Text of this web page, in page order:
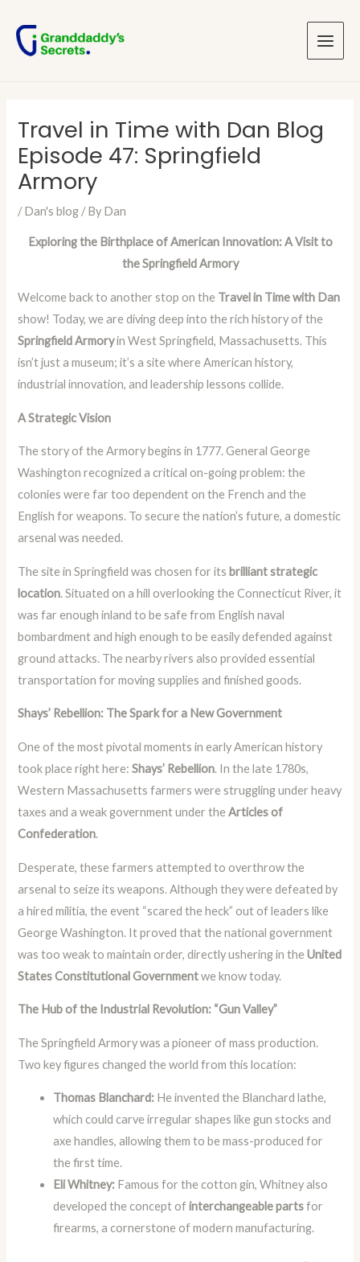
content
Menu
Travel in Time with Dan Blog
Episode 47: Springfield
Armory
/Dan's blog / By Dan
Exploring the Birthplace of American Innovation: A Visit to
the Springfield Armory
Welcome back to another stop on the Travel in Time with Dan
show! Today, we are diving deep into the rich history of the
Springfield Armoryin West Springfield, Massachusetts. This
isn’t just a museum; it’s a site where American history,
industrial innovation, and leadership lessons collide.
A Strategic Vision
The story of the Armory begins in 1777. General George
Washington recognized a critical on-going problem: the
colonies were far too dependent on the French and the
English for weapons. To secure the nation’s future, a domestic
arsenal was needed.
The site in Springfield was chosen for its brilliant strategic
location. Situated on a hill overlooking the Connecticut River, it
was far enough inland to be safe from English naval
bombardment and high enough to be easily defended against
ground attacks. The nearby rivers also provided essential
transportation for moving supplies and finished goods.
Shays’ Rebellion: The Spark for a New Government
One of the most pivotal moments in early American history
took place right here:Shays’ Rebellion. In the late 1780s,
Western Massachusetts farmers were struggling under heavy
taxes and a weak government under theArticles of
Confederation.
Desperate, these farmers attempted to overthrow the
arsenal to seize its weapons. Although they were defeated by
a hired militia, the event “scared the heck” out of leaders like
George Washington. It proved that the national government
was too weak to maintain order, directly ushering in theUnited
States Constitutional Governmentwe know today.
The Hub of the Industrial Revolution: “Gun Valley”
The Springfield Armory was a pioneer of mass production.
Two key figures changed the world from this location:
Thomas Blanchard: He invented the Blanchard lathe,
which could carve irregular shapes like gun stocks and
axe handles, allowing them to be mass-produced for
the first time.
Eli Whitney: Famous for the cotton gin, Whitney also
developed the concept ofinterchangeable partsfor
firearms, a cornerstone of modern manufacturing.
navigation